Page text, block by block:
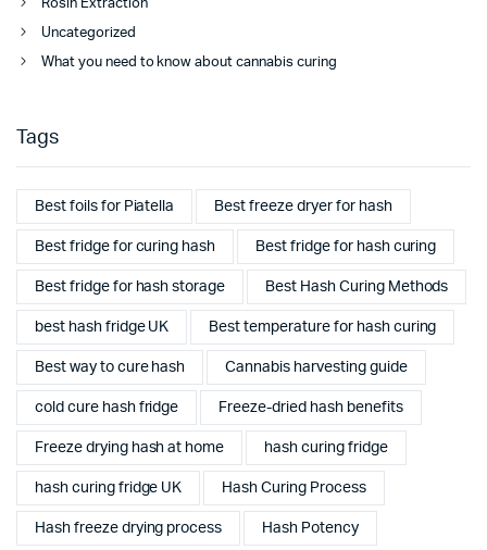
Rosin Extraction
Uncategorized
What you need to know about cannabis curing
Tags
Best foils for Piatella Best freeze dryer for hash
Best fridge for curing hash Best fridge for hash curing
Best fridge for hash storage Best Hash Curing Methods
best hash fridge UK Best temperature for hash curing
Best way to cure hash Cannabis harvesting guide
cold cure hash fridge Freeze-dried hash benefits
Freeze drying hash at home hash curing fridge
hash curing fridge UK Hash Curing Process
Hash freeze drying process Hash Potency